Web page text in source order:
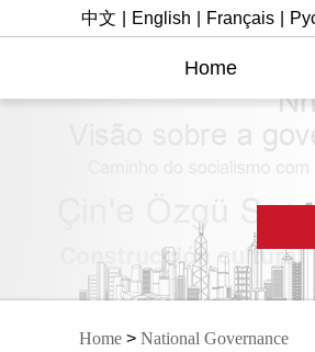
中文 English Français
Home
Home > National Governance